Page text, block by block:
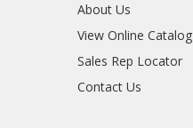
About Us
View Online Catalog
Sales Rep Locator
Contact Us